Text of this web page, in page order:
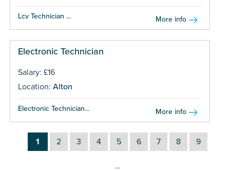
Lcv Technician ... More info
Electronic Technician
Salary: £16
Location: Alton
Electronic Technician... More info
1 2 3 4 5 6 7 8 9
…